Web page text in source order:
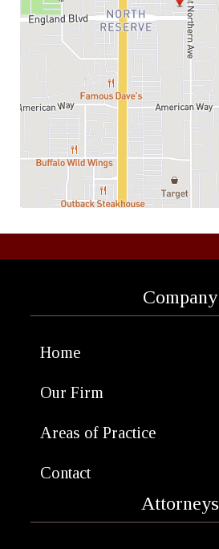
Company
Home
Our Firm
Areas of Practice
Contact
Attorneys